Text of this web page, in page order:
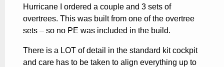
Hurricane I ordered a couple and 3 sets of
overtrees. This was built from one of the overtree
sets – so no PE was included in the build.
There is a LOT of detail in the standard kit cockpit
and care has to be taken to align everything up to